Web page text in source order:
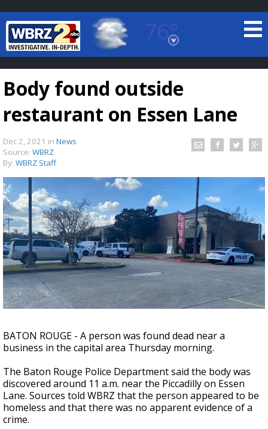
76°
Baton Rouge, Louisiana
7 DAY FORECAST
TRUEVIEW©LOCAL RADAR
Strengthening El Nino shaping hurricane
season, major research groups release
updated outlooks
Body found outside
restaurant on Essen Lane
Dec 2, 2021 in News
Source: WBRZ
By: WBRZ Staff
BATON ROUGE - A person was found dead near a
business in the capital area Thursday morning.
The Baton Rouge Police Department said the body was
discovered around 11 a.m. near the Piccadilly on Essen
Lane. Sources told WBRZ that the person appeared to be
homeless and that there was no apparent evidence of a
crime.